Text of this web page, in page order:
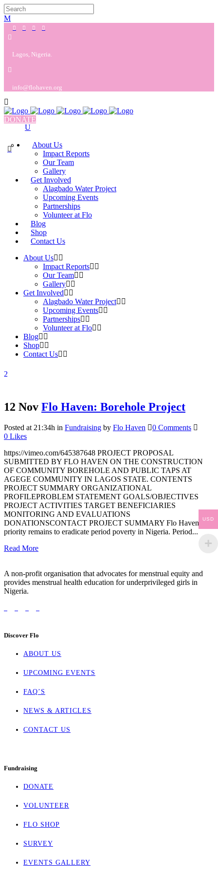
Lagos, Nigeria.
info@flohaven.org
DONATE
0
About Us
Impact Reports
Our Team
Gallery
Get Involved
Alagbado Water Project
Upcoming Events
Partnerships
Volunteer at Flo
Blog
Shop
Contact Us
About Us
Impact Reports
Our Team
Gallery
Get Involved
Alagbado Water Project
Upcoming Events
Partnerships
Volunteer at Flo
Blog
Shop
Contact Us
12 Nov Flo Haven: Borehole Project
Posted at 21:34h in Fundraising by Flo Haven
0 Comments
0 Likes
https://vimeo.com/645387648 PROJECT PROPOSAL
SUBMITTED BY FLO HAVEN ON THE CONSTRUCTION
OF COMMUNITY BOREHOLE AND PUBLIC TAPS AT
AGEGE COMMUNITY IN LAGOS STATE. CONTENTS
PROJECT SUMMARY ORGANIZATIONAL
PROFILEPROBLEM STATEMENT GOALS/OBJECTIVES
PROJECT ACTIVITIES TARGET BENEFICIARIES
MONITORING AND EVALUATIONS
DONATIONSCONTACT PROJECT SUMMARY Flo Havens
priority remains to eradicate period poverty in Nigeria. Period...
Read More
A non-profit organisation that advocates for menstrual equity and
provides menstrual health education for underprivileged girls in
Nigeria.
Discover Flo
ABOUT US
UPCOMING EVENTS
FAQ’S
NEWS & ARTICLES
CONTACT US
Fundraising
DONATE
VOLUNTEER
FLO SHOP
SURVEY
EVENTS GALLERY
USD